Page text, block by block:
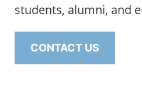
students, alumni, and
CONTACT US